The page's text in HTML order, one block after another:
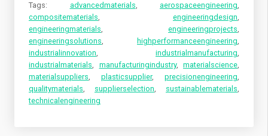
Tags: advancedmaterials, aerospaceengineering,
compositematerials, engineeringdesign,
engineeringmaterials, engineeringprojects,
engineeringsolutions, highperformanceengineering,
industrialinnovation, industrialmanufacturing,
industrialmaterials, manufacturingindustry, materialscience,
materialsuppliers, plasticsupplier, precisionengineering,
qualitymaterials, supplierselection, sustainablematerials,
technicalengineering